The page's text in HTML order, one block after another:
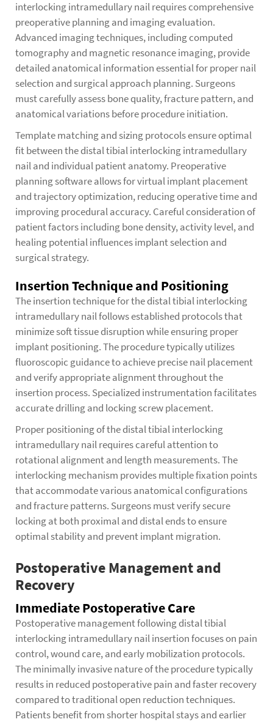
interlocking intramedullary nail requires comprehensive
preoperative planning and imaging evaluation.
Advanced imaging techniques, including computed
tomography and magnetic resonance imaging, provide
detailed anatomical information essential for proper nail
selection and surgical approach planning. Surgeons
must carefully assess bone quality, fracture pattern, and
anatomical variations before procedure initiation.
Template matching and sizing protocols ensure optimal
fit between the distal tibial interlocking intramedullary
nail and individual patient anatomy. Preoperative
planning software allows for virtual implant placement
and trajectory optimization, reducing operative time and
improving procedural accuracy. Careful consideration of
patient factors including bone density, activity level, and
healing potential influences implant selection and
surgical strategy.
Insertion Technique and Positioning
The insertion technique for the distal tibial interlocking
intramedullary nail follows established protocols that
minimize soft tissue disruption while ensuring proper
implant positioning. The procedure typically utilizes
fluoroscopic guidance to achieve precise nail placement
and verify appropriate alignment throughout the
insertion process. Specialized instrumentation facilitates
accurate drilling and locking screw placement.
Proper positioning of the distal tibial interlocking
intramedullary nail requires careful attention to
rotational alignment and length measurements. The
interlocking mechanism provides multiple fixation points
that accommodate various anatomical configurations
and fracture patterns. Surgeons must verify secure
locking at both proximal and distal ends to ensure
optimal stability and prevent implant migration.
Postoperative Management and
Recovery
Immediate Postoperative Care
Postoperative management following distal tibial
interlocking intramedullary nail insertion focuses on pain
control, wound care, and early mobilization protocols.
The minimally invasive nature of the procedure typically
results in reduced postoperative pain and faster recovery
compared to traditional open reduction techniques.
Patients benefit from shorter hospital stays and earlier